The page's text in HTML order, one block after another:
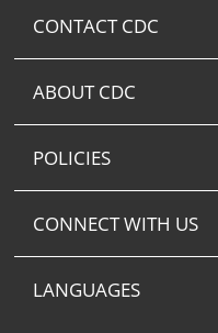
CONTACT CDC
ABOUT CDC
POLICIES
CONNECT WITH US
LANGUAGES